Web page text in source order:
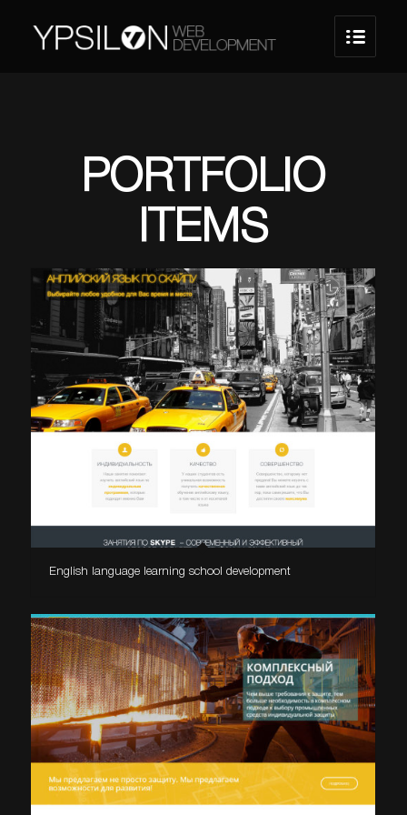
PORTFOLIO
ITEMS
English language learning school development